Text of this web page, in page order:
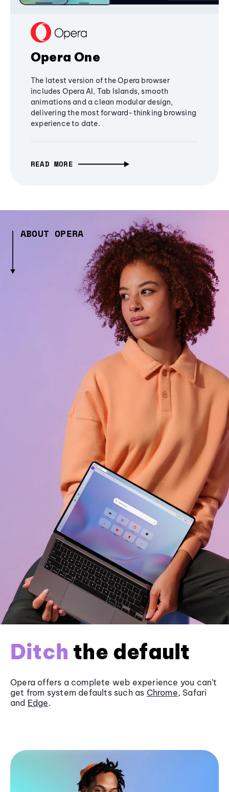
Opera One
The latest version of the Opera browser
includes Opera AI, Tab Islands, smooth
animations and a clean modular design,
delivering the most forward-thinking browsing
experience to date.
READ MORE
ABOUT OPERA
Ditch the default
Opera offers a complete web experience you can’t
get from system defaults such as Chrome, Safari
and Edge.